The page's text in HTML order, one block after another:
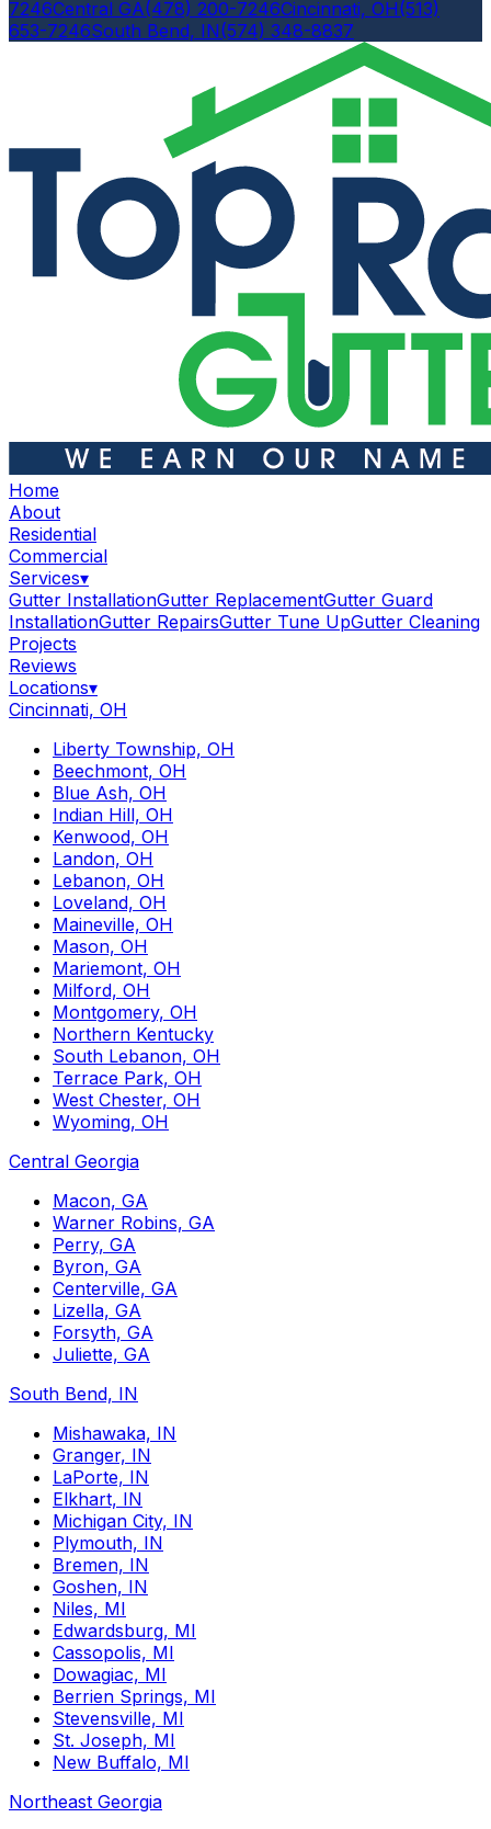
7246Central GA(478) 200-7246Cincinnati, OH(513)
653-7246South Bend, IN(574) 348-8837
Home
About
Residential
Commercial
Services▾
Gutter InstallationGutter ReplacementGutter Guard
InstallationGutter RepairsGutter Tune UpGutter Cleaning
Projects
Reviews
Locations▾
Cincinnati, OH
Liberty Township, OH
Beechmont, OH
Blue Ash, OH
Indian Hill, OH
Kenwood, OH
Landon, OH
Lebanon, OH
Loveland, OH
Maineville, OH
Mason, OH
Mariemont, OH
Milford, OH
Montgomery, OH
Northern Kentucky
South Lebanon, OH
Terrace Park, OH
West Chester, OH
Wyoming, OH
Central Georgia
Macon, GA
Warner Robins, GA
Perry, GA
Byron, GA
Centerville, GA
Lizella, GA
Forsyth, GA
Juliette, GA
South Bend, IN
Mishawaka, IN
Granger, IN
LaPorte, IN
Elkhart, IN
Michigan City, IN
Plymouth, IN
Bremen, IN
Goshen, IN
Niles, MI
Edwardsburg, MI
Cassopolis, MI
Dowagiac, MI
Berrien Springs, MI
Stevensville, MI
St. Joseph, MI
New Buffalo, MI
Northeast Georgia